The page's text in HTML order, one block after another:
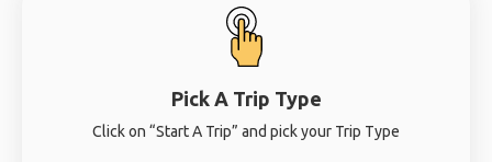
Pick A Trip Type
Click on “Start A Trip” and pick your Trip Type